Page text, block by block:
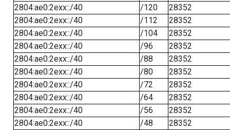
2804:ae0:2exx::/40
/120
28352
2804:ae0:2exx::/40
/112
28352
2804:ae0:2exx::/40
/104
28352
2804:ae0:2exx::/40
/96
28352
2804:ae0:2exx::/40
/88
28352
2804:ae0:2exx::/40
/80
28352
2804:ae0:2exx::/40
/72
28352
2804:ae0:2exx::/40
/64
28352
2804:ae0:2exx::/40
/56
28352
2804:ae0:2exx::/40
/48
28352